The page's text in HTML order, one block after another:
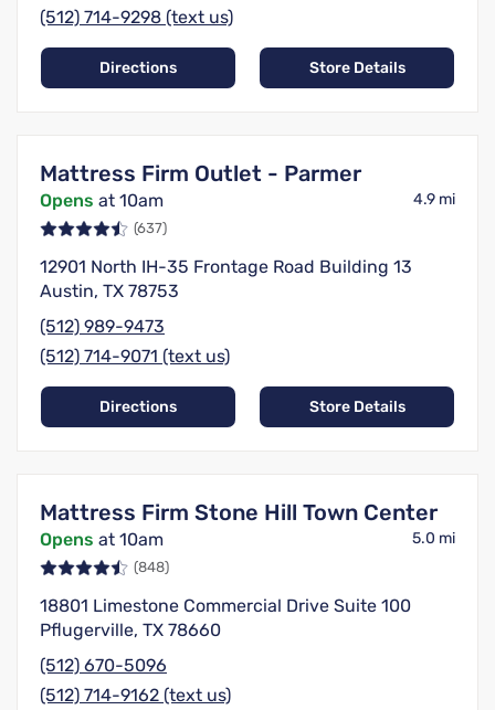
(512) 714-9298 (text us)
Directions Store Details
Mattress Firm Outlet - Parmer
Opens at 10am 4.9 mi
(637)
12901 North IH-35 Frontage Road Building 13
Austin, TX 78753
(512) 989-9473
(512) 714-9071 (text us)
Directions Store Details
Mattress Firm Stone Hill Town Center
Opens at 10am 5.0 mi
(848)
18801 Limestone Commercial Drive Suite 100
Pflugerville, TX 78660
(512) 670-5096
(512) 714-9162 (text us)